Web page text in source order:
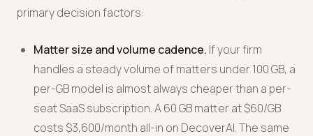
primary decision factors:
Matter size and volume cadence. If your firm
handles a steady volume of matters under 100 GB, a
per-GB model is almost always cheaper than a per-
seat SaaS subscription. A 60 GB matter at $60/GB
costs $3,600/month all-in on DecoverAI. The same